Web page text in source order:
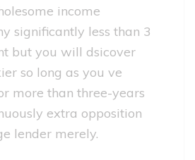
income
significantly less than 3
but you will dsicover
so long as you ve
more than three-years
extra opposition
lender merely.